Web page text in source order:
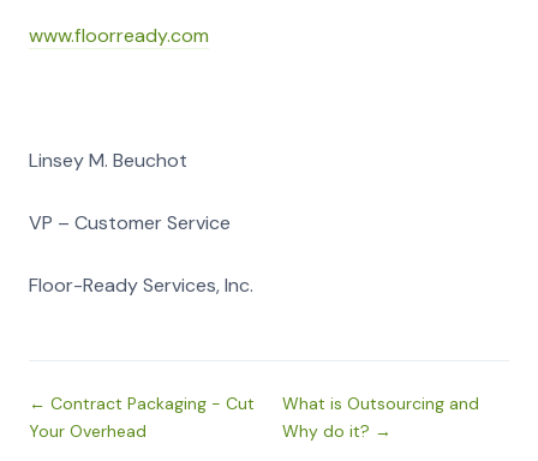
www.floorready.com
Linsey M. Beuchot
VP – Customer Service
Floor-Ready Services, Inc.
← Contract Packaging - Cut
Your Overhead
What is Outsourcing and
Why do it? →